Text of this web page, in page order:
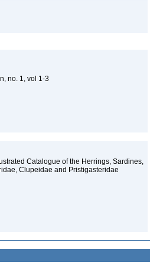
no. 1, vol 1-3
Catalogue of the Herrings, Sardines,
Clupeidae and Pristigasteridae